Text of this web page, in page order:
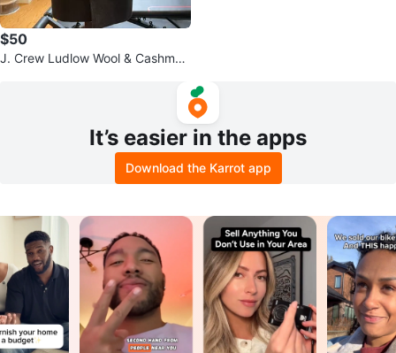
$50
J. Crew Ludlow Wool & Cashmer
It’s easier in the apps
Download the Karrot app